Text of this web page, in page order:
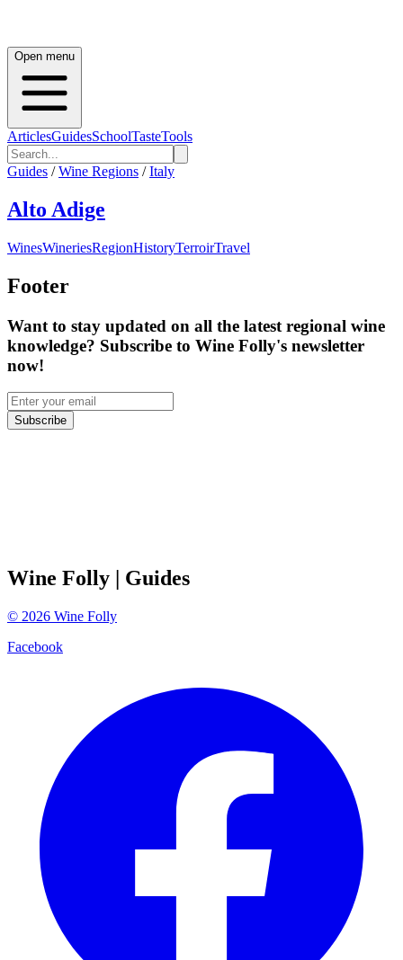
Open menu
ArticlesGuidesSchoolTasteTools
Guides / Wine Regions / Italy
Alto Adige
WinesWineriesRegionHistoryTerroirTravel
Footer
Want to stay updated on all the latest regional wine
knowledge? Subscribe to Wine Folly's newsletter
now!
Subscribe
Wine Folly | Guides
© 2026 Wine Folly
Facebook